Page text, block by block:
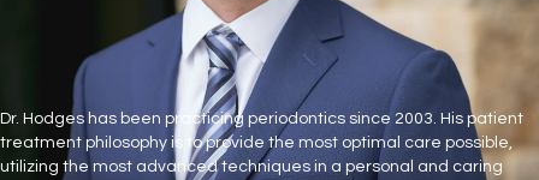
Dr. Hodges has been practicing periodontics since 2003. His patient
treatment philosophy is to provide the most optimal care possible,
utilizing the most advanced techniques in a personal and caring